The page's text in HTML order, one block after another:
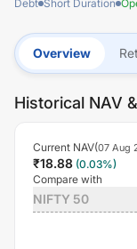
Debt Short Duration
Overview
Historical NAV
Current NAV(07 Aug
₹18.88 (0.03%)
Compare with
NIFTY 50